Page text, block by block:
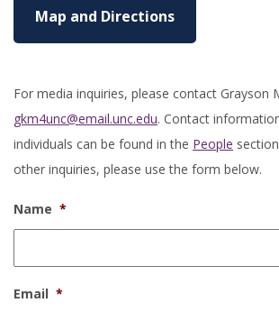
Map and Directions
For media inquiries, please contact Grayson
gkm4unc@email.unc.edu. Contact
individuals can be found in the People
other inquiries, please use the form below.
Name *
Email *